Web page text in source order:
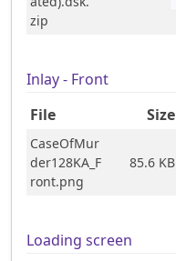
zip
Inlay - Front
File
Size
CaseOfMur
der128KA_F
ront.png
85.6 KB
Loading screen